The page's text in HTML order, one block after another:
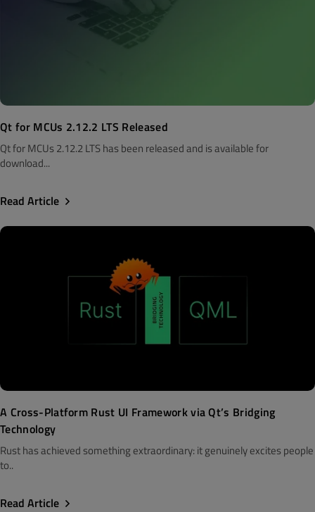
Qt for MCUs 2.12.2 LTS Released
Qt for MCUs 2.12.2 LTS has been released and is available for
download...
Read Article
A Cross-Platform Rust UI Framework via Qt’s Bridging
Technology
Rust has achieved something extraordinary: it genuinely excites people
to..
Read Article